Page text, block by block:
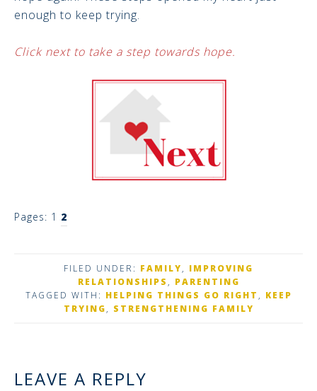
enough to keep trying.
Click next to take a step towards hope.
Pages: 1 2
FILED UNDER: FAMILY, IMPROVING
RELATIONSHIPS , PARENTING
TAGGED WITH: HELPING THINGS GO RIGHT , KEEP
TRYING, STRENGTHENING FAMILY
LEAVE A REPLY